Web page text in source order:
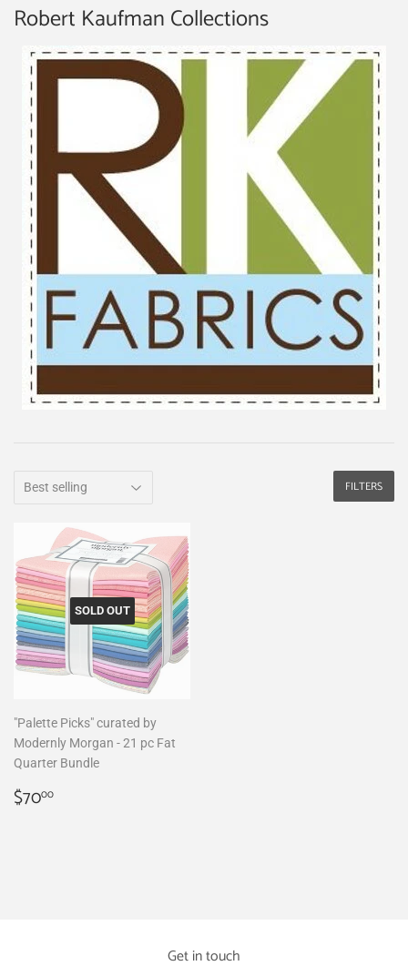
Robert Kaufman Collections
FILTERS
SOLD OUT
"Palette Picks" curated by
Modernly Morgan - 21 pc Fat
Quarter Bundle
Regular
price
$7000
Get in touch